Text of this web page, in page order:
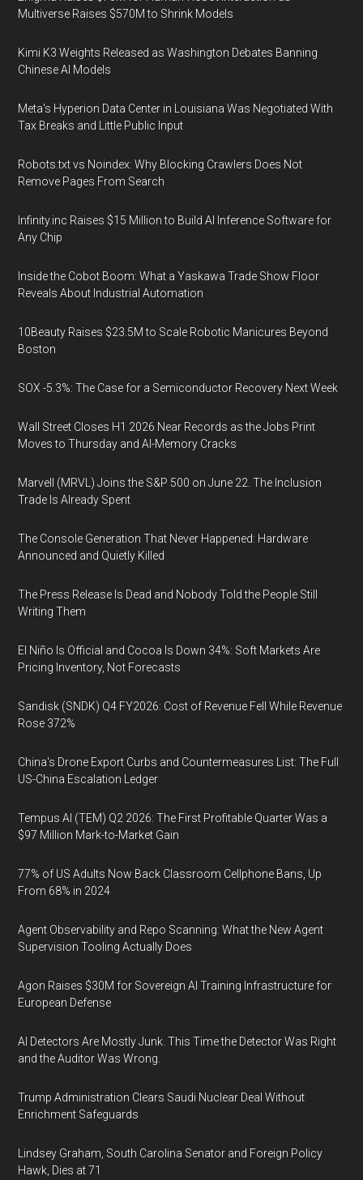
Multiverse Raises $570M to Shrink Models
Kimi K3 Weights Released as Washington Debates Banning
Chinese AI Models
Meta's Hyperion Data Center in Louisiana Was Negotiated With
Tax Breaks and Little Public Input
Robots.txt vs Noindex: Why Blocking Crawlers Does Not
Remove Pages From Search
Infinity.inc Raises $15 Million to Build AI Inference Software for
Any Chip
Inside the Cobot Boom: What a Yaskawa Trade Show Floor
Reveals About Industrial Automation
10Beauty Raises $23.5M to Scale Robotic Manicures Beyond
Boston
SOX -5.3%: The Case for a Semiconductor Recovery Next Week
Wall Street Closes H1 2026 Near Records as the Jobs Print
Moves to Thursday and AI-Memory Cracks
Marvell (MRVL) Joins the S&P 500 on June 22. The Inclusion
Trade Is Already Spent
The Console Generation That Never Happened: Hardware
Announced and Quietly Killed
The Press Release Is Dead and Nobody Told the People Still
Writing Them
El Niño Is Official and Cocoa Is Down 34%: Soft Markets Are
Pricing Inventory, Not Forecasts
Sandisk (SNDK) Q4 FY2026: Cost of Revenue Fell While Revenue
Rose 372%
China's Drone Export Curbs and Countermeasures List: The Full
US-China Escalation Ledger
Tempus AI (TEM) Q2 2026: The First Profitable Quarter Was a
$97 Million Mark-to-Market Gain
77% of US Adults Now Back Classroom Cellphone Bans, Up
From 68% in 2024
Agent Observability and Repo Scanning: What the New Agent
Supervision Tooling Actually Does
Agon Raises $30M for Sovereign AI Training Infrastructure for
European Defense
AI Detectors Are Mostly Junk. This Time the Detector Was Right
and the Auditor Was Wrong.
Trump Administration Clears Saudi Nuclear Deal Without
Enrichment Safeguards
Lindsey Graham, South Carolina Senator and Foreign Policy
Hawk, Dies at 71